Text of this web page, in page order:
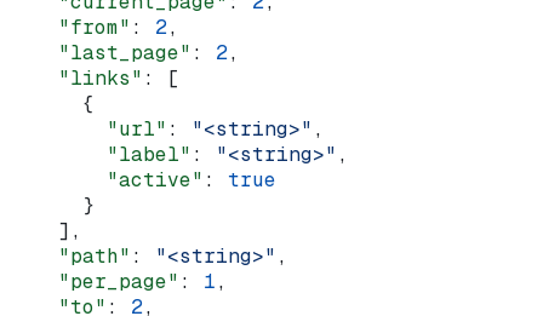
    "from"
: 2,
    "last_page"
: 2,
    "links"
: [
      {
        "url"
: "<string>" ,
        "label"
: "<string>" ,
        "active"
: true
      }
    ],
    "path"
: "<string>" ,
    "per_page"
: 1,
    "to"
: 2,